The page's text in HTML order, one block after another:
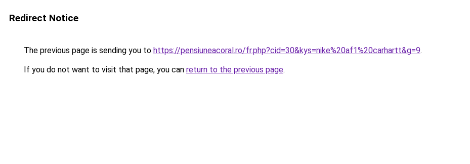
Redirect Notice
The previous page is sending you to https://pensiuneacoral.ro/fr.php?cid=30&kys=nike%20af1%20carhartt&g=9.
If you do not want to visit that page, you can return to the previous page.